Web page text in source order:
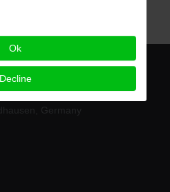
Germany
Ok
Decline